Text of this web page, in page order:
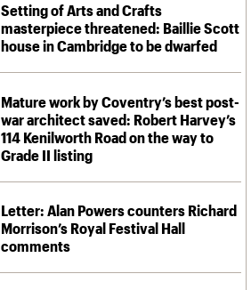
Setting of Arts and Crafts
masterpiece threatened: Baillie Scott
house in Cambridge to be dwarfed
Mature work by Coventry’s best post-
war architect saved: Robert Harvey’s
114 Kenilworth Road on the way to
Grade II listing
Letter: Alan Powers counters Richard
Morrison’s Royal Festival Hall
comments